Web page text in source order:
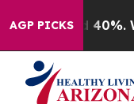
AGP PICKS
Around 40%.